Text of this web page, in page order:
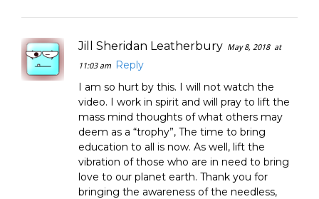
Jill Sheridan Leatherbury May 8, 2018 at
11:03 am
Reply
I am so hurt by this. I will not watch the
video. I work in spirit and will pray to lift the
mass mind thoughts of what others may
deem as a “trophy”, The time to bring
education to all is now. As well, lift the
vibration of those who are in need to bring
love to our planet earth. Thank you for
bringing the awareness of the needless,